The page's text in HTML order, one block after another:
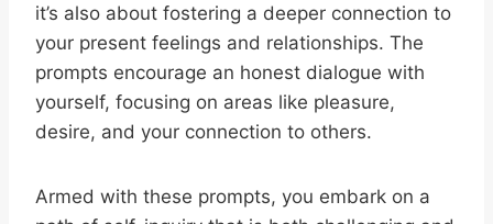
it’s also about fostering a deeper connection to
your present feelings and relationships. The
prompts encourage an honest dialogue with
yourself, focusing on areas like pleasure,
desire, and your connection to others.
Armed with these prompts, you embark on a